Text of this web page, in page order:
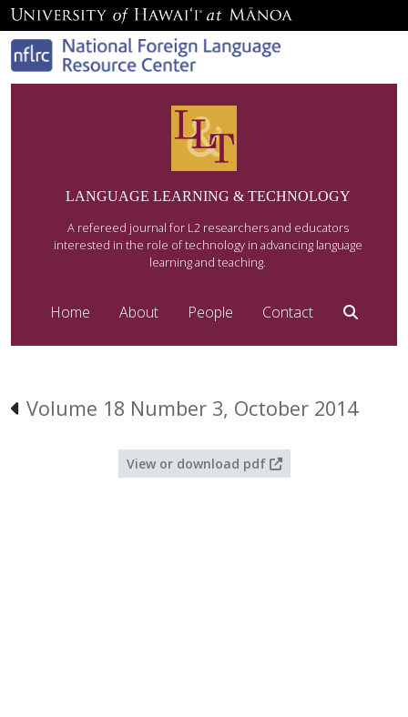
LANGUAGE LEARNING & TECHNOLOGY
A refereed journal for L2 researchers and educators
interested in the role of technology in advancing language
learning and teaching.
Home About People Contact
Volume 18 Number 3, October 2014
View or download pdf